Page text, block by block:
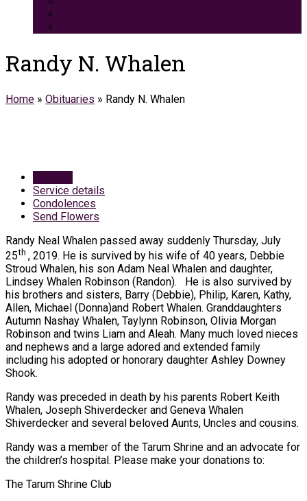
Randy N. Whalen
Home » Obituaries » Randy N. Whalen
Service details
Condolences
Send Flowers
Randy Neal Whalen passed away suddenly Thursday, July
25th , 2019. He is survived by his wife of 40 years, Debbie
Stroud Whalen, his son Adam Neal Whalen and daughter,
Lindsey Whalen Robinson (Randon). He is also survived by
his brothers and sisters, Barry (Debbie), Philip, Karen, Kathy,
Allen, Michael (Donna)and Robert Whalen. Granddaughters
Autumn Nashay Whalen, Taylynn Robinson, Olivia Morgan
Robinson and twins Liam and Aleah. Many much loved nieces
and nephews and a large adored and extended family
including his adopted or honorary daughter Ashley Downey
Shook.
Randy was preceded in death by his parents Robert Keith
Whalen, Joseph Shiverdecker and Geneva Whalen
Shiverdecker and several beloved Aunts, Uncles and cousins.
Randy was a member of the Tarum Shrine and an advocate for
the children’s hospital. Please make your donations to:
The Tarum Shrine Club